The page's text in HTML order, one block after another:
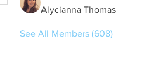
Alycianna Thomas
See All Members (608)